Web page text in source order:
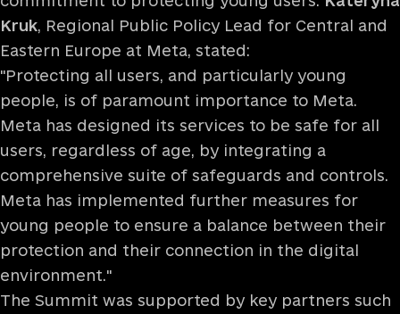
Kruk, Regional Public Policy Lead for Central and
Eastern Europe at Meta, stated:
"Protecting all users, and particularly young
people, is of paramount importance to Meta.
Meta has designed its services to be safe for all
users, regardless of age, by integrating a
comprehensive suite of safeguards and controls.
Meta has implemented further measures for
young people to ensure a balance between their
protection and their connection in the digital
environment."
The Summit was supported by key partners such